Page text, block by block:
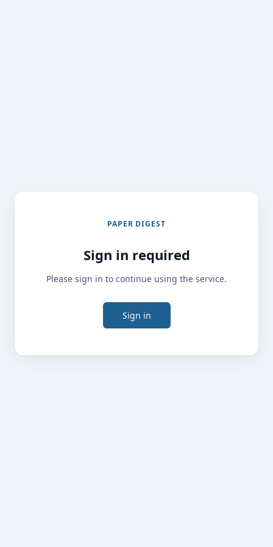
PAPER DIGEST
Sign in required
Please sign in to continue using the service.
Sign in